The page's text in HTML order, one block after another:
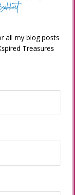
all my blog posts
Treasures